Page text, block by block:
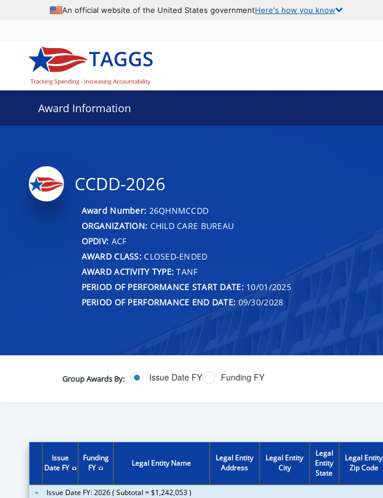
An official website of the United States governmentHere's how you know
Award Information
CCDD-2026
Award Number: 26QHNMCCDD
ORGANIZATION: CHILD CARE BUREAU
OPDIV: ACF
AWARD CLASS:CLOSED-ENDED
AWARD ACTIVITY TYPE: TANF
PERIOD OF PERFORMANCE START DATE:10/01/2025
PERIOD OF PERFORMANCE END DATE: 09/30/2028
Group Awards By: Issue Date FY Funding FY
Issue
Date FY
Funding
FY
Legal Entity Name
Legal Entity
Address
Legal Entity
City
Legal
Entity
State
Legal Entity
Zip Code
Issue Date FY: 2026 ( Subtotal = $1,242,053 )